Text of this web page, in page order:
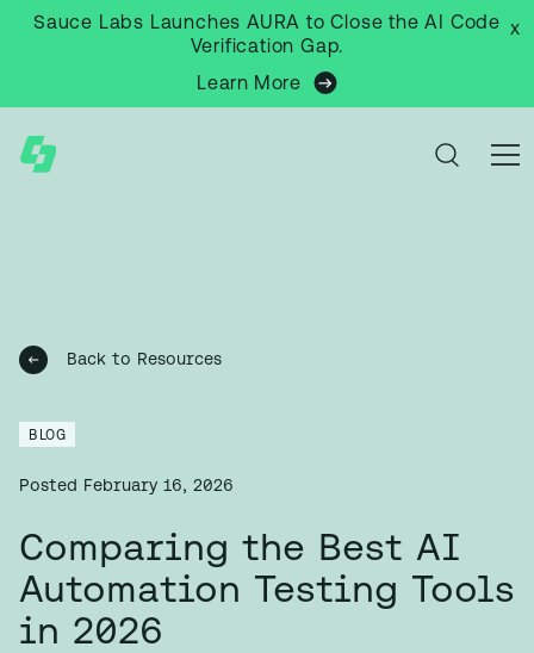
Sauce Labs Launches AURA to Close the AI Code
Verification Gap.
Learn More
x
Back to Resources
BLOG
Posted February 16, 2026
Comparing the Best AI
Automation Testing Tools
in 2026